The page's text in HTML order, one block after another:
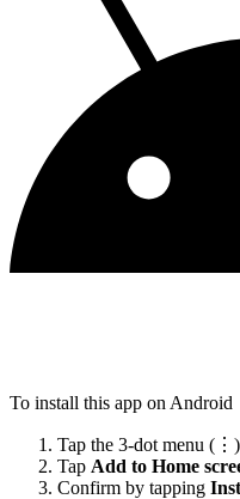
To install this app on Android
Tap the 3-dot menu
Tap Add to Home
Confirm by tapping